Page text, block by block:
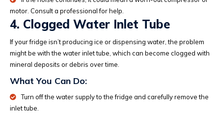
motor. Consult a professional for help.
4. Clogged Water Inlet Tube
If your fridge isn’t producing ice or dispensing water, the problem
might be with the water inlet tube, which can become clogged with
mineral deposits or debris over time.
What You Can Do:
Turn off the water supply to the fridge and carefully remove the
inlet tube.